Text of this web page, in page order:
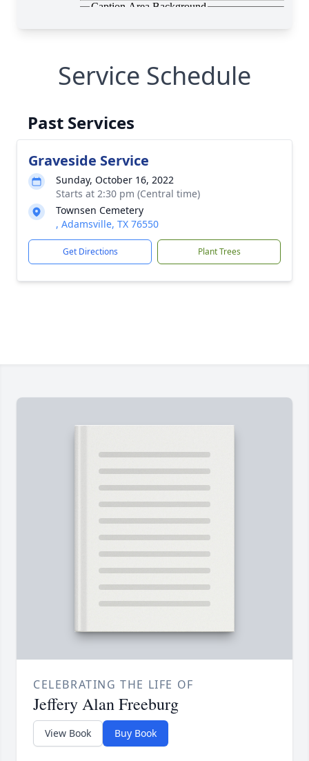
Service Schedule
Past Services
Graveside Service
Sunday, October 16, 2022
Starts at 2:30 pm (Central time)
Townsen Cemetery
, Adamsville, TX 76550
Get Directions Plant Trees
CELEBRATING THE LIFE OF
Jeffery Alan Freeburg
View Book Buy Book